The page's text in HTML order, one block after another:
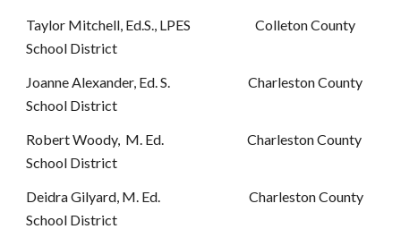
Taylor Mitchell, Ed.S., LPES Colleton County
School District
Joanne Alexander, Ed. S. Charleston County
School District
Robert Woody, M. Ed. Charleston County
School District
Deidra Gilyard, M. Ed. Charleston County
School District